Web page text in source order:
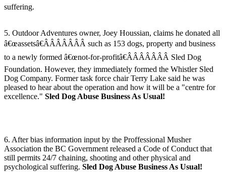
suffering.
5. Outdoor Adventures owner, Joey Houssian, claims he donated all
â€œassetsâ€ÂÂÂÂÂÂÂ such as 153 dogs, property and business
to a newly formed â€œnot-for-profitâ€ÂÂÂÂÂÂÂ Sled Dog
Foundation. However, they immediately formed the Whistler Sled
Dog Company. Former task force chair Terry Lake said he was
pleased to hear about the operation and how it will be a "centre for
excellence." Sled Dog Abuse Business As Usual!
6. After bias information input by the Proffessional Musher
Association the BC Government released a Code of Conduct that
still permits 24/7 chaining, shooting and other physical and
psychological suffering. Sled Dog Abuse Business As Usual!